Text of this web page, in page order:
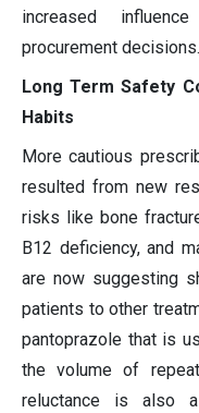
increased
procurement decisions.
Long Term Safety
Habits
More cautious
resulted from new
risks like bone
B12 deficiency, and
are now suggesting
patients to other
pantoprazole that is
the volume of
reluctance is also